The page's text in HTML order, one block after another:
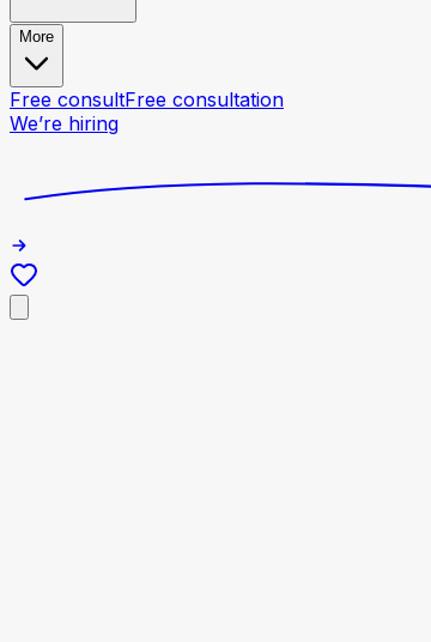
More
Free consultFree consultation
We’re hiring